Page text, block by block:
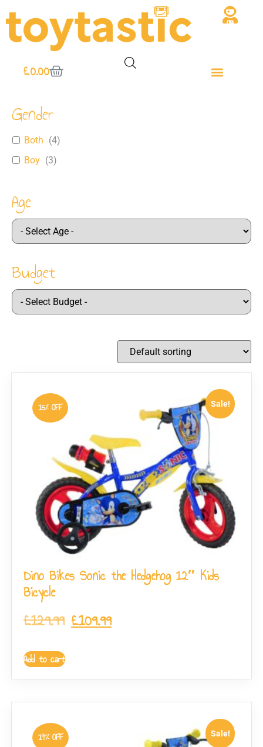
£0.00
Gender
Both (4)
Boy (3)
Age
Budget
Sale!
15% OFF
Dino Bikes Sonic the Hedgehog 12″ Kids
Bicycle
£129.99 £109.99
Add to cart
Sale!
14% OFF